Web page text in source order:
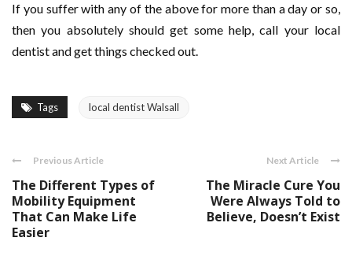
If you suffer with any of the above for more than a day or so,
then you absolutely should get some help, call your local
dentist and get things checked out.
Tags local dentist Walsall
Previous Article
The Different Types of
Mobility Equipment
That Can Make Life
Easier
Next Article
The Miracle Cure You
Were Always Told to
Believe, Doesn’t Exist